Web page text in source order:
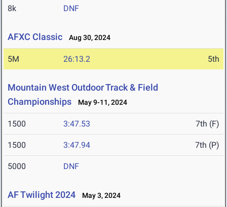
8k DNF
AFXC Classic Aug 30, 2024
5M 26:13.2 5th
Mountain West Outdoor Track & Field
Championships
May 9-11, 2024
1500 3:47.53 7th (F)
1500 3:47.94 7th (P)
5000 DNF
AF Twilight 2024 May 3, 2024